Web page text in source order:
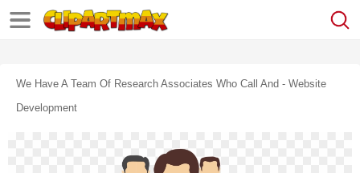
We Have A Team Of Research Associates Who Call And - Website
Development